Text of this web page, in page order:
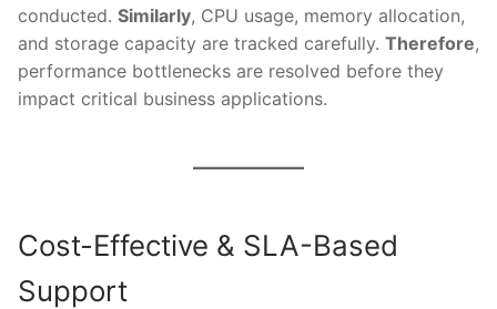
conducted. Similarly, CPU usage, memory allocation,
and storage capacity are tracked carefully. Therefore,
performance bottlenecks are resolved before they
impact critical business applications.
Cost-Effective & SLA-Based
Support